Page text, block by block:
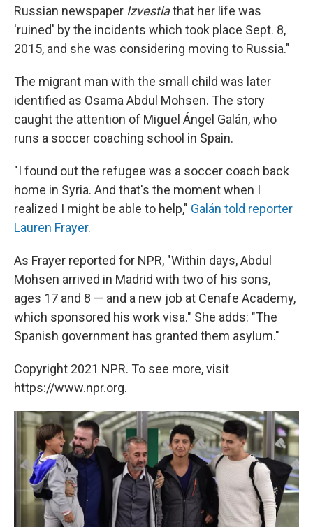
Russian newspaper Izvestiathat her life was
'ruined' by the incidents which took place Sept. 8,
2015, and she was considering moving to Russia."
The migrant man with the small child was later
identified as Osama Abdul Mohsen. The story
caught the attention of Miguel Ángel Galán, who
runs a soccer coaching school in Spain.
"I found out the refugee was a soccer coach back
home in Syria. And that's the moment when I
realized I might be able to help," Galán told reporter
Lauren Frayer.
As Frayer reported for NPR, "Within days, Abdul
Mohsen arrived in Madrid with two of his sons,
ages 17 and 8 — and a new job at Cenafe Academy,
which sponsored his work visa." She adds: "The
Spanish government has granted them asylum."
Copyright 2021 NPR. To see more, visit
https://www.npr.org.